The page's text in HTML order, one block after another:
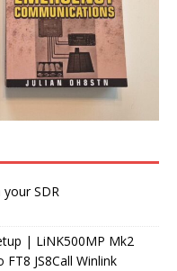
your SDR
| LiNK500MP Mk2
JS8Call Winlink